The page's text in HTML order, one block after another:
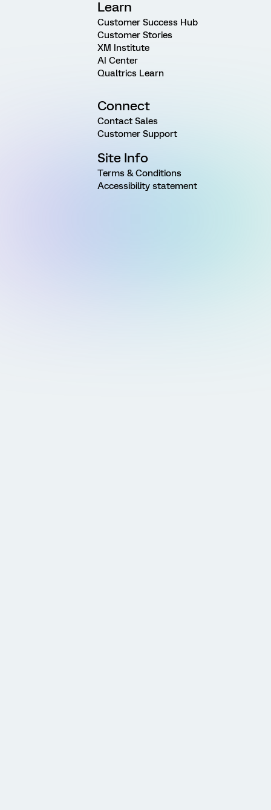
Learn
Customer Success Hub
Customer Stories
XM Institute
AI Center
Qualtrics Learn
Connect
Contact Sales
Customer Support
Site Info
Terms & Conditions
Accessibility statement